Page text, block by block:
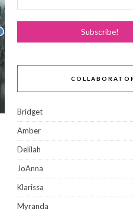
Bridget
Amber
Delilah
JoAnna
Klarissa
Myranda